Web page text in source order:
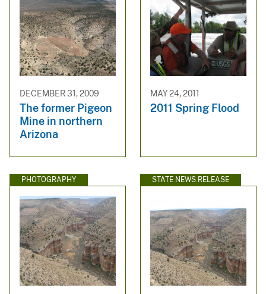
DECEMBER 31, 2009
The former Pigeon
Mine in northern
Arizona
MAY 24, 2011
2011 Spring Flood
PHOTOGRAPHY STATE NEWS RELEASE